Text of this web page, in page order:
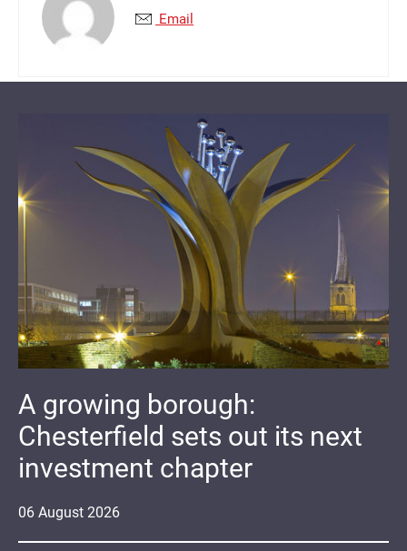
Email
06 August 2026
A growing borough:
Chesterfield sets out its next
investment chapter